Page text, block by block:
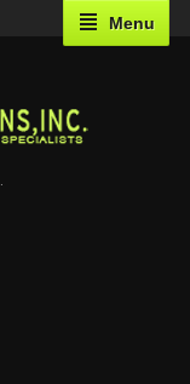
Menu